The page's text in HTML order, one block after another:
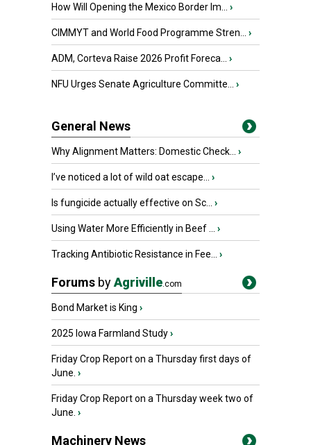
How Will Opening the Mexico Border Im... ›
CIMMYT and World Food Programme Stren... ›
ADM, Corteva Raise 2026 Profit Foreca... ›
NFU Urges Senate Agriculture Committe... ›
General News
Why Alignment Matters: Domestic Check... ›
I’ve noticed a lot of wild oat escape... ›
Is fungicide actually effective on Sc... ›
Using Water More Efficiently in Beef ... ›
Tracking Antibiotic Resistance in Fee... ›
Forums byAgriville.com
Bond Market is King ›
2025 Iowa Farmland Study›
Friday Crop Report on a Thursday first days of
June. ›
Friday Crop Report on a Thursday week two of
June. ›
Machinery News